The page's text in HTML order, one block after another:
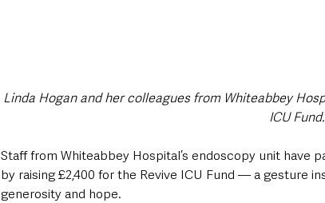
Linda Hogan and her colleagues from Whiteabbey
ICU Fund.
Staff from Whiteabbey Hospital’s endoscopy unit have
by raising £2,400 for the Revive ICU Fund — a gesture
generosity and hope.